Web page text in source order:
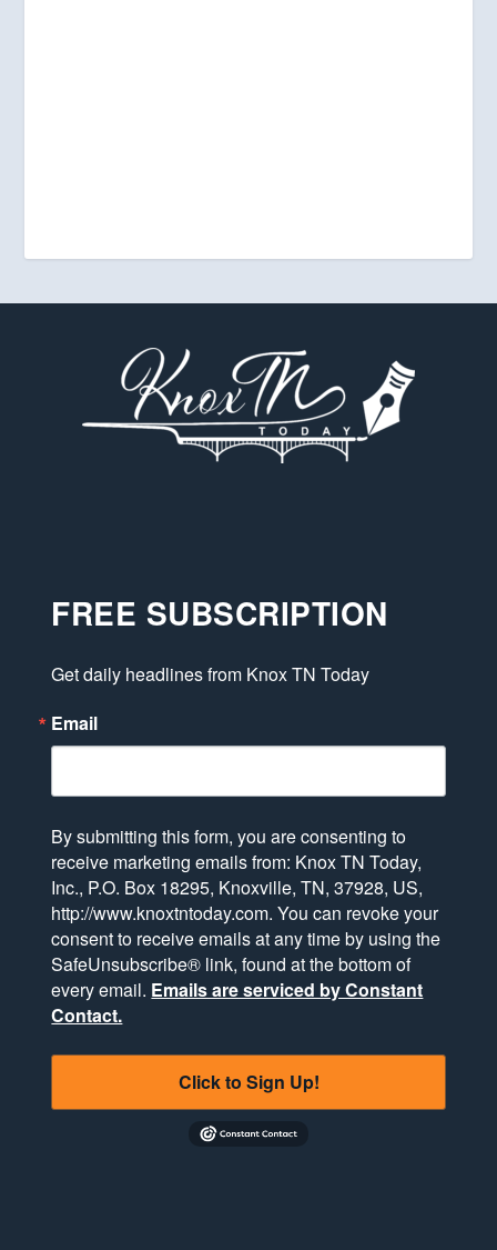
FREE SUBSCRIPTION
Get daily headlines from Knox TN Today
Email
By submitting this form, you are consenting to
receive marketing emails from: Knox TN Today,
Inc., P.O. Box 18295, Knoxville, TN, 37928, US,
http://www.knoxtntoday.com. You can revoke your
consent to receive emails at any time by using the
SafeUnsubscribe® link, found at the bottom of
every email. Emails are serviced by Constant
Contact.
Click to Sign Up!